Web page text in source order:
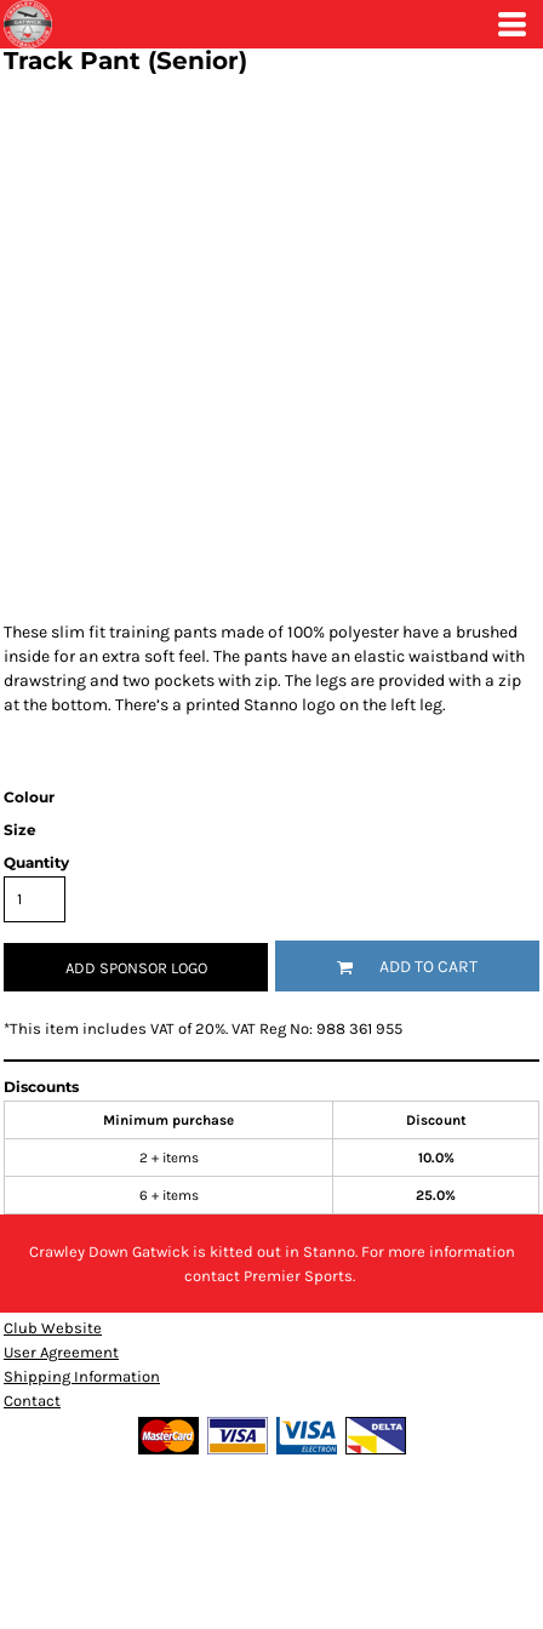
Track Pant (Senior)
These slim fit training pants made of 100% polyester have a brushed
inside for an extra soft feel. The pants have an elastic waistband with
drawstring and two pockets with zip. The legs are provided with a zip
at the bottom. There’s a printed Stanno logo on the left leg.
Colour
Size
Quantity
ADD SPONSOR LOGO ADD TO CART
*This item includes VAT of 20%. VAT Reg No: 988 361 955
Discounts
Minimum purchase Discount
2 + items 10.0%
6 + items 25.0%
Crawley Down Gatwick is kitted out in Stanno. For more information
contact Premier Sports.
Club Website
User Agreement
Shipping Information
Contact